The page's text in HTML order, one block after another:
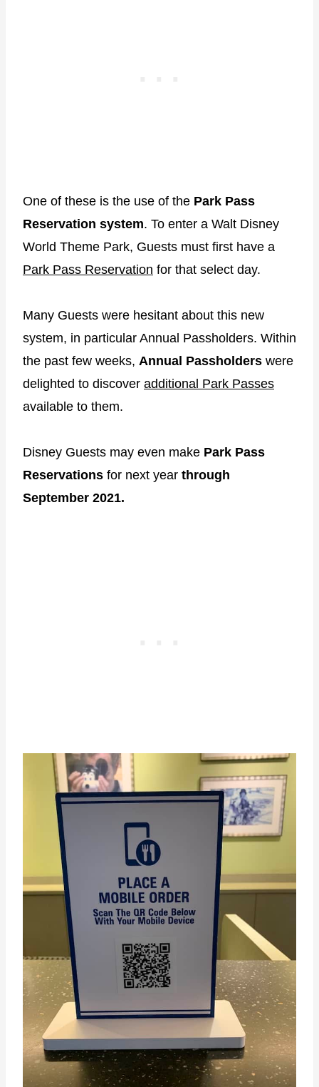
One of these is the use of the Park Pass
Reservation system. To enter a Walt Disney
World Theme Park, Guests must first have a
Park Pass Reservation for that select day.
Many Guests were hesitant about this new
system, in particular Annual Passholders. Within
the past few weeks, Annual Passholders were
delighted to discover additional Park Passes
available to them.
Disney Guests may even make Park Pass
Reservations for next year through
September 2021.